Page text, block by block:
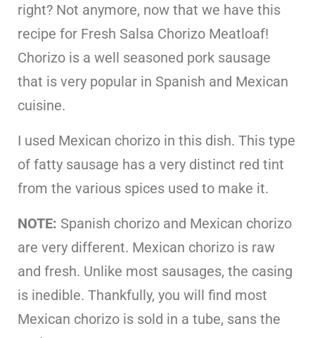
right? Not anymore, now that we have this
recipe for Fresh Salsa Chorizo Meatloaf!
Chorizo is a well seasoned pork sausage
that is very popular in Spanish and Mexican
cuisine.
I used Mexican chorizo in this dish. This type
of fatty sausage has a very distinct red tint
from the various spices used to make it.
NOTE: Spanish chorizo and Mexican chorizo
are very different. Mexican chorizo is raw
and fresh. Unlike most sausages, the casing
is inedible. Thankfully, you will find most
Mexican chorizo is sold in a tube, sans the